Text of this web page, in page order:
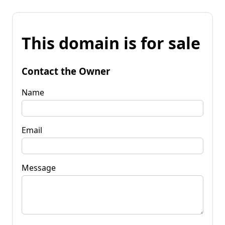
This domain is for sale
Contact the Owner
Name
Email
Message